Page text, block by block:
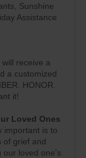
Sunshine
Assistance
receive a
a customized
HONOR.
it!
Loved Ones
important is to
of grief and
our loved one's